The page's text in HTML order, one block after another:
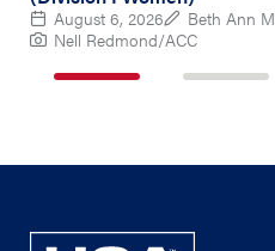
August 6, 2026
Beth Ann
Nell Redmond/ACC